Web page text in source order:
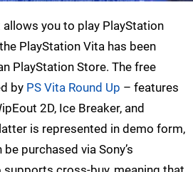
you to play PlayStation
PlayStation Vita has been
PlayStation Store. The free
by PS Vita Round Up – features
2D, Ice Breaker, and
is represented in demo form,
purchased via Sony’s